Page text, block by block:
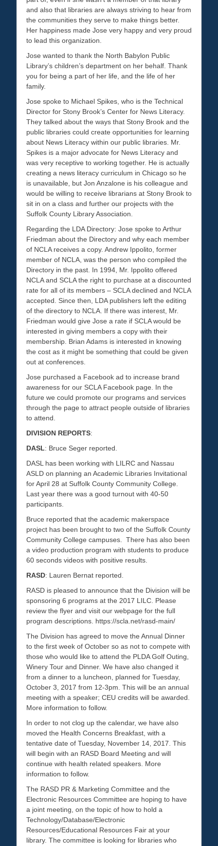
and also that libraries are always striving to hear from
the communities they serve to make things better.
Her happiness made Jose very happy and very proud
to lead this organization.
Jose wanted to thank the North Babylon Public
Library’s children’s department on her behalf. Thank
you for being a part of her life, and the life of her
family.
Jose spoke to Michael Spikes, who is the Technical
Director for Stony Brook’s Center for News Literacy.
They talked about the ways that Stony Brook and the
public libraries could create opportunities for learning
about News Literacy within our public libraries. Mr.
Spikes is a major advocate for News Literacy and
was very receptive to working together. He is actually
creating a news literacy curriculum in Chicago so he
is unavailable, but Jon Anzalone is his colleague and
would be willing to receive librarians at Stony Brook to
sit in on a class and further our projects with the
Suffolk County Library Association.
Regarding the LDA Directory: Jose spoke to Arthur
Friedman about the Directory and why each member
of NCLA receives a copy. Andrew Ippolito, former
member of NCLA, was the person who compiled the
Directory in the past. In 1994, Mr. Ippolito offered
NCLA and SCLA the right to purchase at a discounted
rate for all of its members – SCLA declined and NCLA
accepted. Since then, LDA publishers left the editing
of the directory to NCLA. If there was interest, Mr.
Friedman would give Jose a rate if SCLA would be
interested in giving members a copy with their
membership. Brian Adams is interested in knowing
the cost as it might be something that could be given
out at conferences.
Jose purchased a Facebook ad to increase brand
awareness for our SCLA Facebook page. In the
future we could promote our programs and services
through the page to attract people outside of libraries
to attend.
DIVISION REPORTS:
DASL: Bruce Seger reported.
DASL has been working with LILRC and Nassau
ASLD on planning an Academic Libraries Invitational
for April 28 at Suffolk County Community College.
Last year there was a good turnout with 40-50
participants.
Bruce reported that the academic makerspace
project has been brought to two of the Suffolk County
Community College campuses. There has also been
a video production program with students to produce
60 seconds videos with positive results.
RASD: Lauren Bernat reported.
RASD is pleased to announce that the Division will be
sponsoring 6 programs at the 2017 LILC. Please
review the flyer and visit our webpage for the full
program descriptions. https://scla.net/rasd-main/
The Division has agreed to move the Annual Dinner
to the first week of October so as not to compete with
those who would like to attend the PLDA Golf Outing,
Winery Tour and Dinner. We have also changed it
from a dinner to a luncheon, planned for Tuesday,
October 3, 2017 from 12-3pm. This will be an annual
meeting with a speaker; CEU credits will be awarded.
More information to follow.
In order to not clog up the calendar, we have also
moved the Health Concerns Breakfast, with a
tentative date of Tuesday, November 14, 2017. This
will begin with an RASD Board Meeting and will
continue with health related speakers. More
information to follow.
The RASD PR & Marketing Committee and the
Electronic Resources Committee are hoping to have
a joint meeting, on the topic of how to hold a
Technology/Database/Electronic
Resources/Educational Resources Fair at your
library. The committee is looking for libraries who